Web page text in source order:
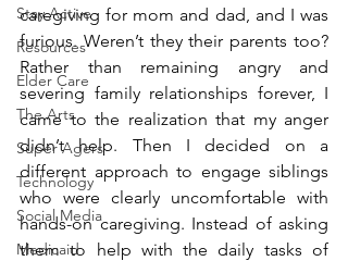
Stay Active
Resources
Elder Care
The Arts
Super Agers
Technology
Social Media
Medicaid
caregiving for mom and dad, and I was
furious. Weren’t they their parents too?
Rather than remaining angry and
severing family relationships forever, I
came to the realization that my anger
didn’t help. Then I decided on a
different approach to engage siblings
who were clearly uncomfortable with
hands-on caregiving. Instead of asking
them to help with the daily tasks of